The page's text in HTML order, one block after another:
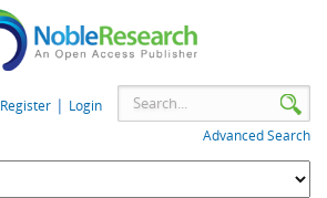
Register | Login
Advanced Search